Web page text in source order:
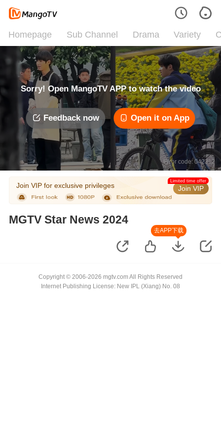
Homepage Sub Channel Drama Variety
Sorry! Open MangoTV APP to watch the video
Feedback now Open it on App
Error code: 042312
Join VIP for exclusive privileges Join VIP
Limited time offer
MGTV Star News 2024
去APP下载
Copyright © 2006-2026 mgtv.com All Rights Reserved
Internet Publishing License: New IPL (Xiang) No. 08